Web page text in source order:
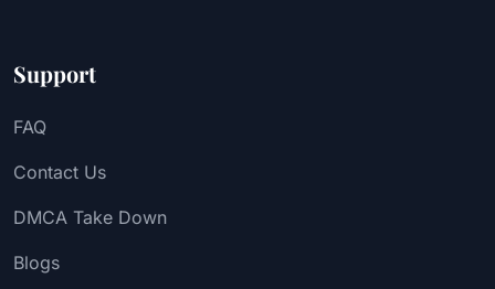
Support
FAQ
Contact Us
DMCA Take Down
Blogs